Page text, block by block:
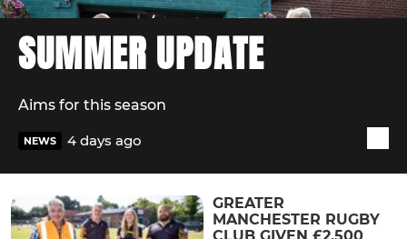
SUMMER UPDATE
Aims for this season
NEWS 4 days ago
GREATER
MANCHESTER RUGBY